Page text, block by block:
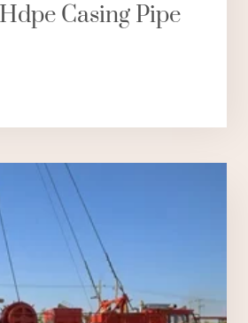
Casing Pipe